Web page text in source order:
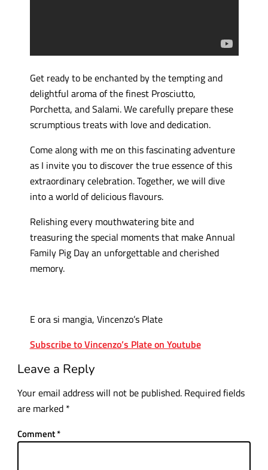
Get ready to be enchanted by the tempting and
delightful aroma of the finest Prosciutto,
Porchetta, and Salami. We carefully prepare these
scrumptious treats with love and dedication.
Come along with me on this fascinating adventure
as I invite you to discover the true essence of this
extraordinary celebration. Together, we will dive
into a world of delicious flavours.
Relishing every mouthwatering bite and
treasuring the special moments that make Annual
Family Pig Day an unforgettable and cherished
memory.
E ora si mangia, Vincenzo’s Plate
Subscribe to Vincenzo’s Plate on Youtube
Leave a Reply
Your email address will not be published. Required fields
are marked *
Comment*